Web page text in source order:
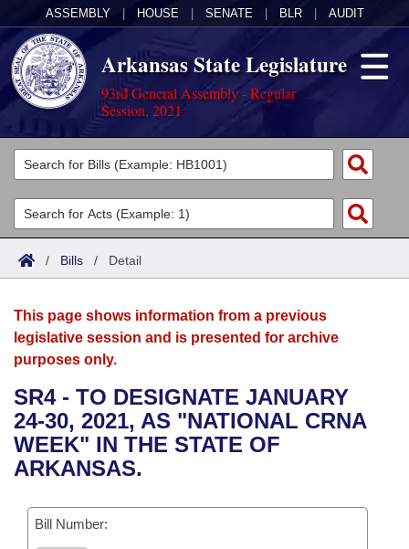
ASSEMBLY HOUSE SENATE BLR AUDIT
Arkansas State Legislature
93rd General Assembly - Regular
Session, 2021
Legislators
List All
Search
Committees
Joint
House
Bills in House Committees
Bills in Senate Committees
Bills in Joint Committees
Acts
Search by Range
Advanced Search
Bills
Search by Range
Advanced Search
Recent Activities
Recently Filed
Personalized Bill Tracking
Calendars
Meetings and Events
Bills on Committee Agendas
House
Senate
Arkansas Law
Arkansas Code and Constitution of 1874
Uncodified Historic Legislation
Budget
Search Center
/ Bills / Detail
This page shows information from a previous
legislative session and is presented for archive
purposes only.
SR4 - TO DESIGNATE JANUARY
24-30, 2021, AS "NATIONAL CRNA
WEEK" IN THE STATE OF
ARKANSAS.
Bill Number: